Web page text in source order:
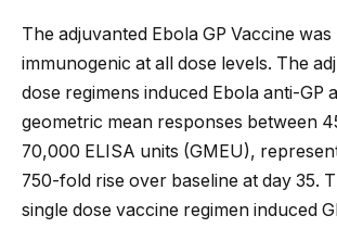
The adjuvanted Ebola GP Vaccine
immunogenic at all dose levels. The
dose regimens induced Ebola anti-GP
geometric mean responses between
70,000 ELISA units (GMEU),
750-fold rise over baseline at day 35.
single dose vaccine regimen induced